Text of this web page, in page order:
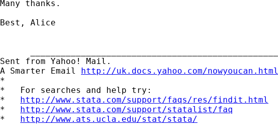
Many thanks.
Best, Alice
Sent from Yahoo! Mail.
A Smarter Email http://uk.docs.yahoo.com/nowyoucan.html
*
*   For searches and help try:
* http://www.stata.com/support/faqs/res/findit.html
* http://www.stata.com/support/statalist/faq
* http://www.ats.ucla.edu/stat/stata/